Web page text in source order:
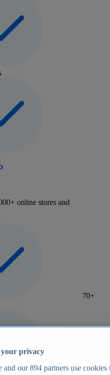
online stores and
70+
your privacy
and our894 partners use cookies